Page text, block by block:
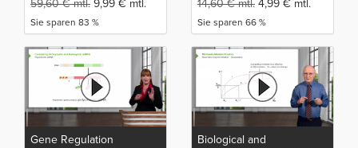
59,60€mtl. 9,99 € mtl.
Sie sparen 83 %
14,60€mtl. 4,99 € mtl.
Sie sparen 66 %
Gene Regulation
Biological and